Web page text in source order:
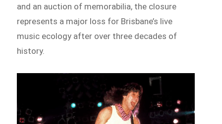
and an auction of memorabilia, the closure
represents a major loss for Brisbane’s live
music ecology after over three decades of
history.